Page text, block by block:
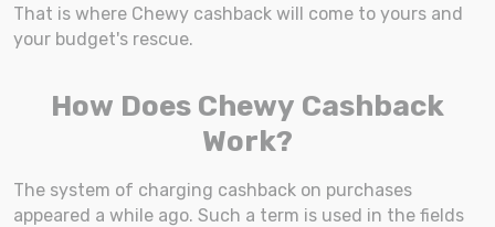
That is where Chewy cashback will come to yours and
your budget's rescue.
How Does Chewy Cashback
Work?
The system of charging cashback on purchases
appeared a while ago. Such a term is used in the fields